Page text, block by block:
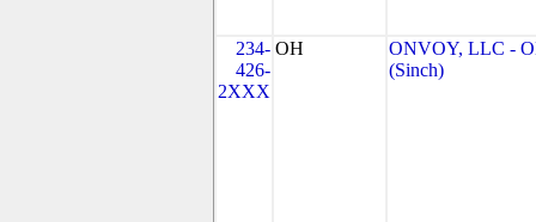
234-
426-
2XXX
OH
ONVOY, LLC -
(Sinch)